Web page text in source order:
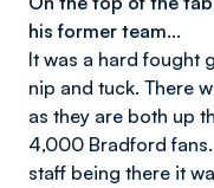
his former team...
It was a hard fought
nip and tuck. There
as they are both up
4,000 Bradford
staff being there it